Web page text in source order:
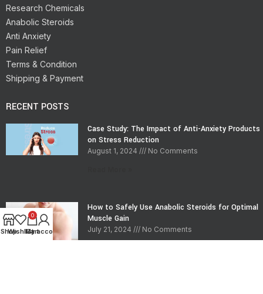
Research Chemicals
Anabolic Steroids
Anti Anxiety
Pain Relief
Terms & Condition
Shipping & Payment
RECENT POSTS
Case Study: The Impact of Anti-Anxiety Products
on Stress Reduction
August 1, 2024 No Comments
How to Safely Use Anabolic Steroids for Optimal
Muscle Gain
July 21, 2024 No Comments
Shop
Wishlist
0
Cart
My account